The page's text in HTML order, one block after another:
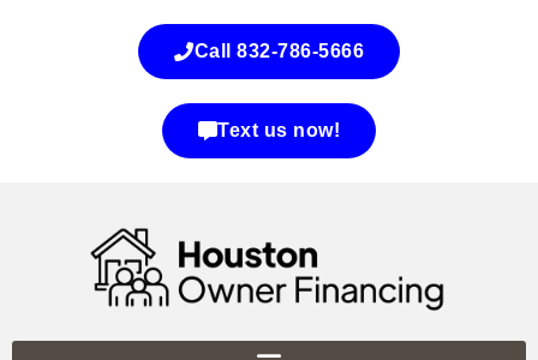
Call 832-786-5666
Text us now!